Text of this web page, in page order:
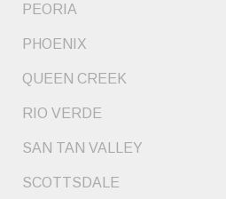
PEORIA
PHOENIX
QUEEN CREEK
RIO VERDE
SAN TAN VALLEY
SCOTTSDALE